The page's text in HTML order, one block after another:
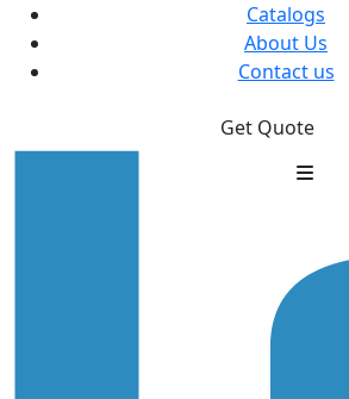
Catalogs
About Us
Contact us
Get Quote